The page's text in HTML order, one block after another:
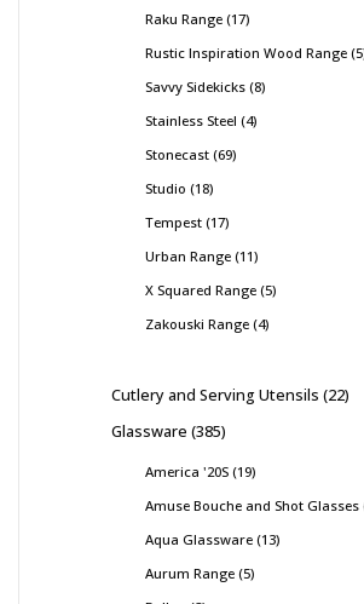
Raku Range 17
Rustic Inspiration Wood Range 5
Savvy Sidekicks 8
Stainless Steel 4
Stonecast 69
Studio 18
Tempest 17
Urban Range 11
X Squared Range 5
Zakouski Range 4
Cutlery and Serving Utensils 22
Glassware 385
America '20S 19
Amuse Bouche and Shot Glasses
Aqua Glassware 13
Aurum Range 5